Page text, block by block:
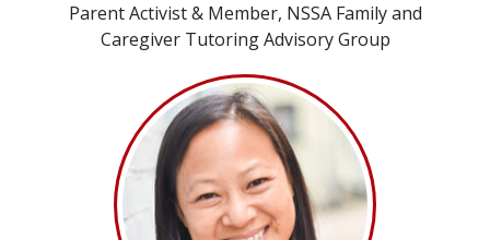
Parent Activist & Member, NSSA Family and
Caregiver Tutoring Advisory Group